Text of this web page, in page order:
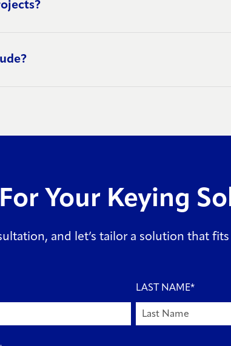
Your Keying
and let’s tailor a solution that
LAST NAME*